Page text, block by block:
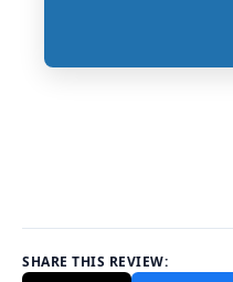
SHARE THIS REVIEW: